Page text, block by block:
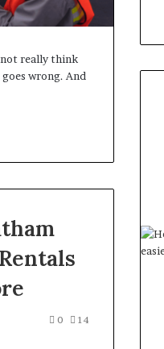
really think
wrong. And
0 14